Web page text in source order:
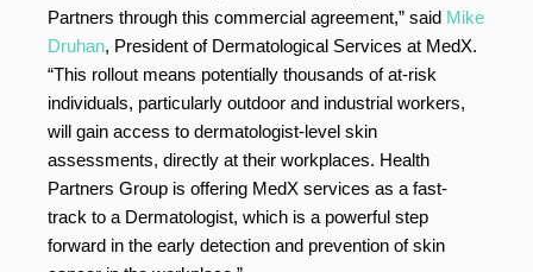
Partners through this commercial agreement,” said Mike
Druhan, President of Dermatological Services at MedX.
“This rollout means potentially thousands of at-risk
individuals, particularly outdoor and industrial workers,
will gain access to dermatologist-level skin
assessments, directly at their workplaces. Health
Partners Group is offering MedX services as a fast-
track to a Dermatologist, which is a powerful step
forward in the early detection and prevention of skin